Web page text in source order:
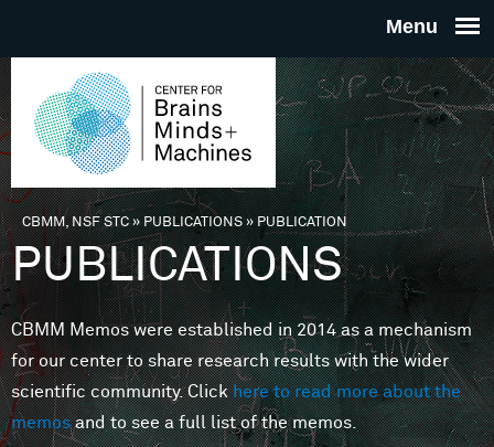
THE
FOR
MINDS
You are here
CBMM, NSF STC» PUBLICATIONS»PUBLICATION
PUBLICATIONS
CBMM Memos were established in 2014 as a mechanism
for our center to share research results with the wider
scientific community. Clickhere to read more about the
memosand to see a full list of the memos.